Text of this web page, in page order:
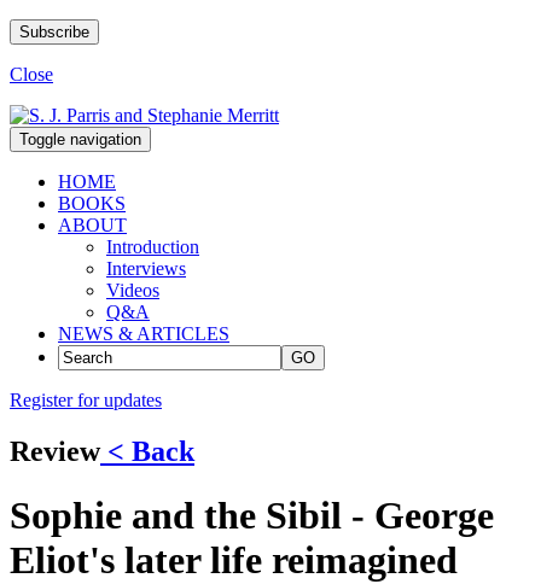
Close
Toggle navigation
HOME
BOOKS
ABOUT
Introduction
Interviews
Videos
Q&A
NEWS & ARTICLES
GO
Register for updates
Review< Back
Sophie and the Sibil - George
Eliot's later life reimagined